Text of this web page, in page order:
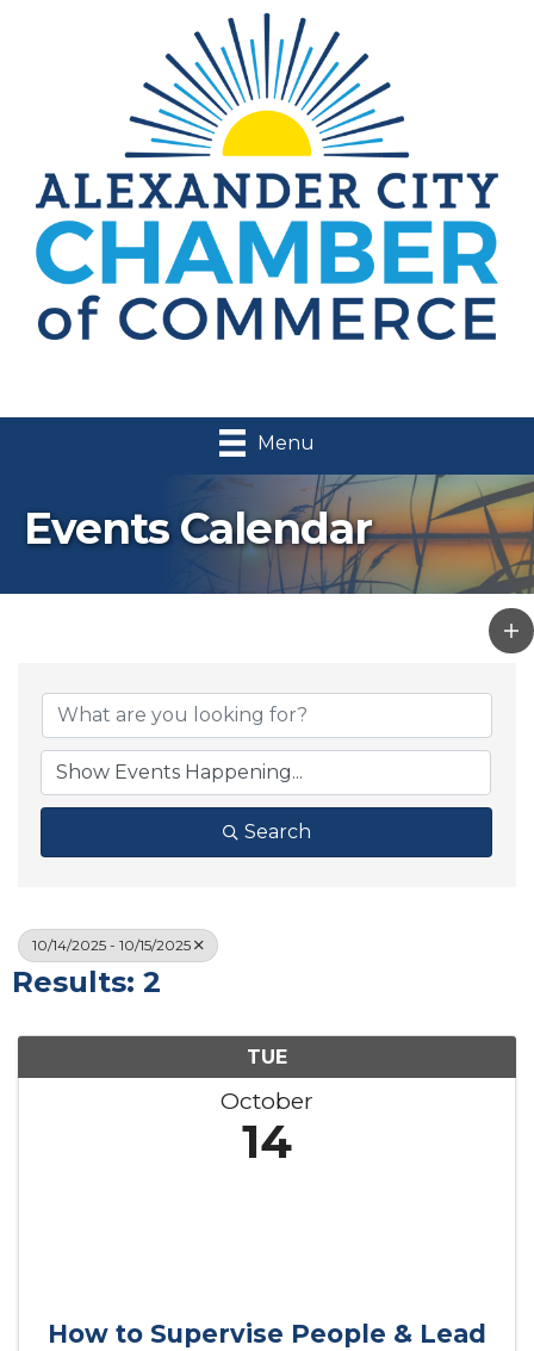
Menu
Events Calendar
Search
10/14/2025 - 10/15/2025
Results: 2
TUE
October
14
How to Supervise People & Lead